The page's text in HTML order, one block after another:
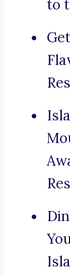
to